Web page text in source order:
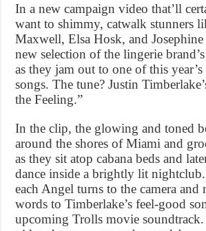
In a new campaign video that’ll
want to shimmy, catwalk stunners
Maxwell, Elsa Hosk, and
new selection of the lingerie
as they jam out to one of this
songs. The tune? Justin
the Feeling.”
In the clip, the glowing and toned
around the shores of Miami and
as they sit atop cabana beds and
dance inside a brightly lit
each Angel turns to the camera and
words to Timberlake’s feel-good
upcoming Trolls movie